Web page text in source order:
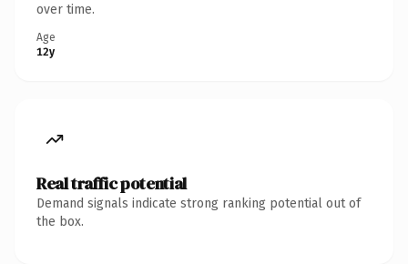
over time.
Age
12y
Real traffic potential
Demand signals indicate strong ranking potential out of
the box.